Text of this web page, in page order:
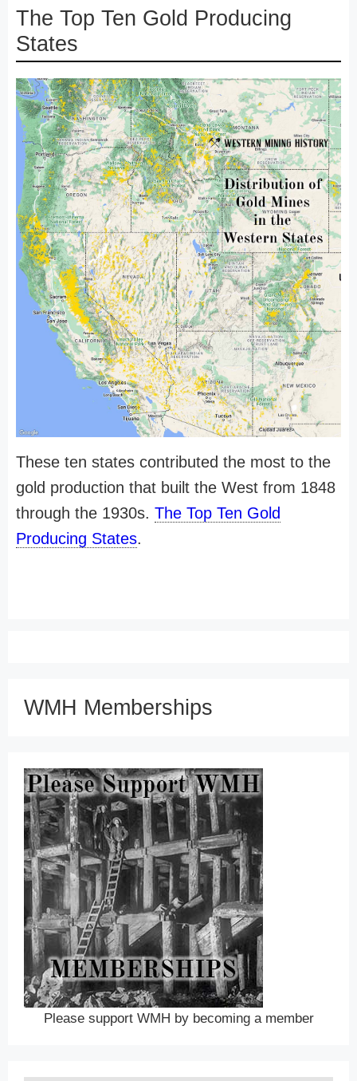
The Top Ten Gold Producing
States
These ten states contributed the most to the
gold production that built the West from 1848
through the 1930s. The Top Ten Gold
Producing States.
WMH Memberships
Please support WMH by becoming a member